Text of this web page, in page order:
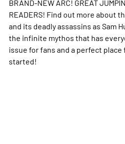
BRAND-NEW ARC! GREAT
READERS! Find out more about
and its deadly assassins as Sam
the infinite mythos that has
issue for fans and a perfect
started!